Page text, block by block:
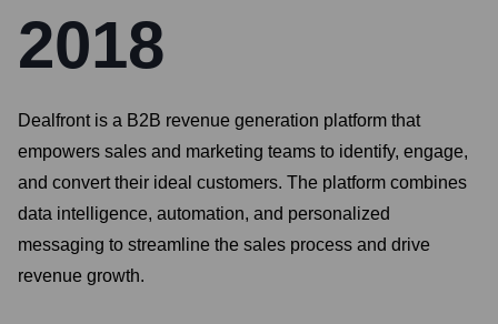
2018
Dealfront is a B2B revenue generation platform that
empowers sales and marketing teams to identify, engage,
and convert their ideal customers. The platform combines
data intelligence, automation, and personalized
messaging to streamline the sales process and drive
revenue growth.